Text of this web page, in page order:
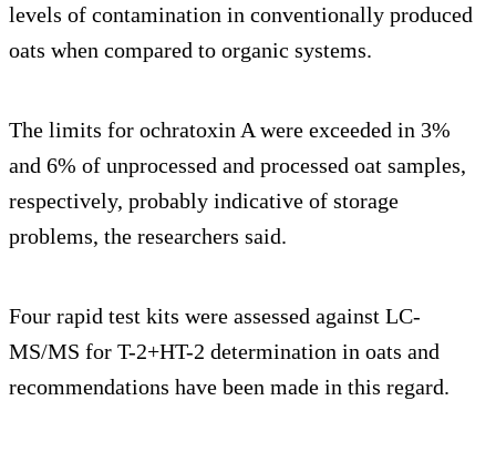
levels of contamination in conventionally produced
oats when compared to organic systems.
The limits for ochratoxin A were exceeded in 3%
and 6% of unprocessed and processed oat samples,
respectively, probably indicative of storage
problems, the researchers said.
Four rapid test kits were assessed against LC-
MS/MS for T-2+HT-2 determination in oats and
recommendations have been made in this regard.